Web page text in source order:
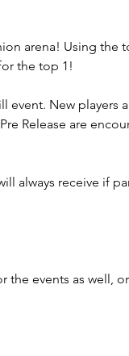
arena! Using
the top 1!
event. New
Release are
always receive if
events as well,